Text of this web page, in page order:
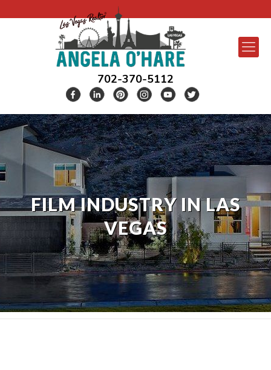
702-370-5112
FILM INDUSTRY IN LAS
VEGAS